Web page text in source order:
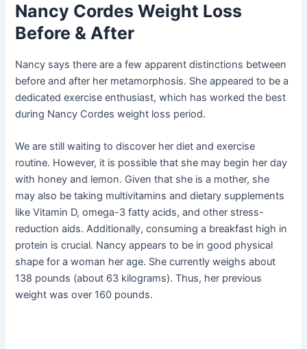
Nancy Cordes Weight Loss
Before & After
Nancy says there are a few apparent distinctions between
before and after her metamorphosis. She appeared to be a
dedicated exercise enthusiast, which has worked the best
during Nancy Cordes weight loss period.
We are still waiting to discover her diet and exercise
routine. However, it is possible that she may begin her day
with honey and lemon. Given that she is a mother, she
may also be taking multivitamins and dietary supplements
like Vitamin D, omega-3 fatty acids, and other stress-
reduction aids. Additionally, consuming a breakfast high in
protein is crucial. Nancy appears to be in good physical
shape for a woman her age. She currently weighs about
138 pounds (about 63 kilograms). Thus, her previous
weight was over 160 pounds.